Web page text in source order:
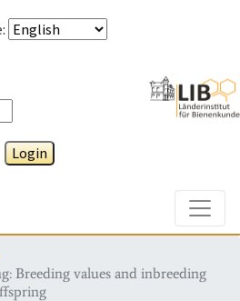
:
Login
Breeding values and inbreeding